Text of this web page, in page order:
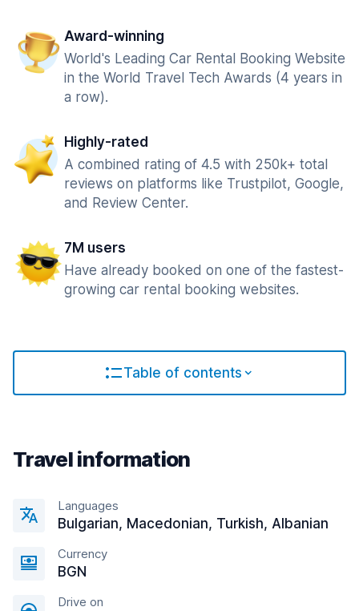
Award-winning
World's Leading Car Rental Booking Website
in the World Travel Tech Awards (4 years in
a row).
Highly-rated
A combined rating of 4.5 with 250k+ total
reviews on platforms like Trustpilot, Google,
and Review Center.
7M users
Have already booked on one of the fastest-
growing car rental booking websites.
Table of contents
Travel information
Languages
Bulgarian, Macedonian, Turkish, Albanian
Currency
BGN
Drive on